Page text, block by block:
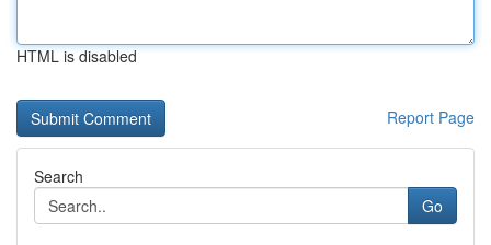
HTML is disabled
Report Page
Search
Go